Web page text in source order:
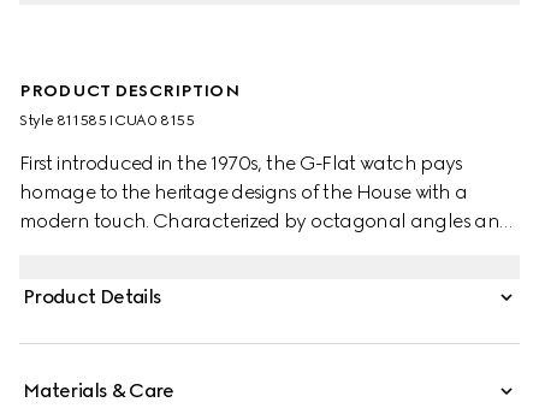
PRODUCT DESCRIPTION
Style ‎811585 ICUA0 8155
First introduced in the 1970s, the G-Flat watch pays
homage to the heritage designs of the House with a
modern touch. Characterized by octagonal angles and
appears in stainless steel with silver opaline dial and date
Product Details
Materials & Care